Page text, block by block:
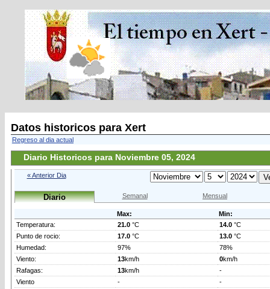
Datos historicos para Xert
Regreso al dia actual
Diario Historicos para Noviembre 05, 2024
« Anterior Dia
Diario Semanal Mensual
Max:
Min:
Temperatura:
21.0 °C 14.0 °C
Punto de rocio:
17.0 °C 13.0 °C
Humedad:
97%
78%
Viento:
13km/h 0km/h
Rafagas:
13km/h
-
Viento
-
-